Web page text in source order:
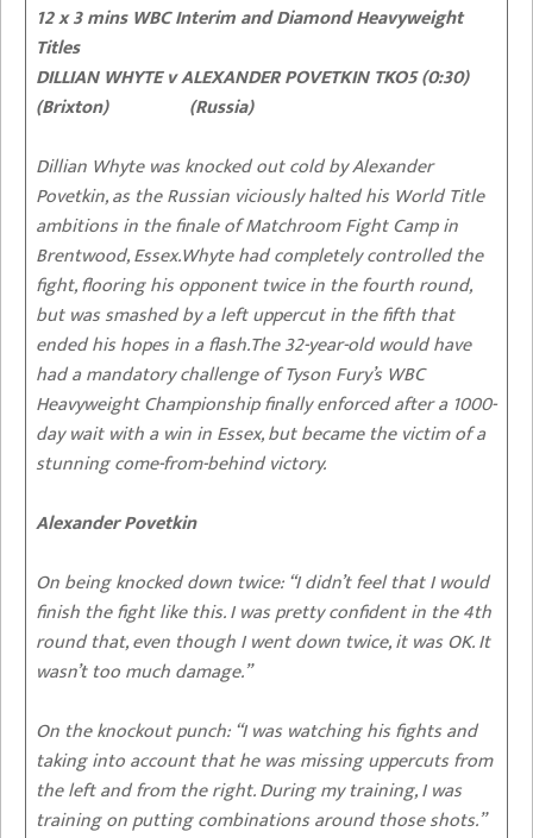
12 x 3 mins WBC Interim and Diamond Heavyweight
Titles
DILLIAN WHYTE v ALEXANDER POVETKIN TKO5 (0:30)
(Brixton) (Russia)
Dillian Whyte was knocked out cold by Alexander
Povetkin, as the Russian viciously halted his World Title
ambitions in the finale ofMatchroom Fight Campin
Brentwood, Essex.Whyte had completely controlled the
fight, flooring his opponent twice in the fourth round,
but was smashed by a left uppercut in the fifth that
ended his hopes in a flash.The 32-year-old would have
had a mandatory challenge of Tyson Fury’s WBC
Heavyweight Championship finally enforced after a 1000-
day wait with a win in Essex, but became the victim of a
stunning come-from-behind victory.
Alexander Povetkin
On being knocked down twice: “I didn’t feel that I would
finish the fight like this. I was pretty confident in the 4th
round that, even though I went down twice, it was OK. It
wasn’t too much damage.”
On the knockout punch: “I was watching his fights and
taking into account that he was missing uppercuts from
the left and from the right. During my training, I was
training on putting combinations around those shots.”